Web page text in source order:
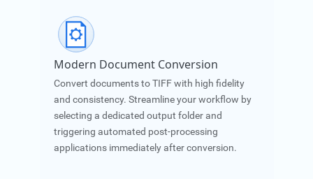
Modern Document Conversion
Convert documents to TIFF with high fidelity
and consistency. Streamline your workflow by
selecting a dedicated output folder and
triggering automated post-processing
applications immediately after conversion.